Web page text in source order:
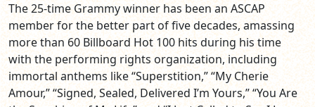
The 25-time Grammy winner has been an ASCAP
member for the better part of five decades, amassing
more than 60 Billboard Hot 100 hits during his time
with the performing rights organization, including
immortal anthems like “Superstition,” “My Cherie
Amour,” “Signed, Sealed, Delivered I’m Yours,” “You Are